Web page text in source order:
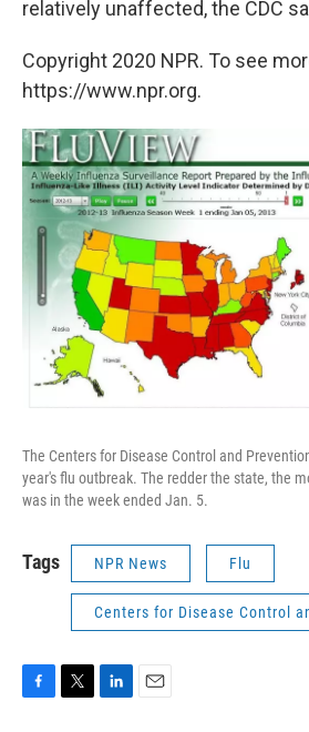
relatively unaffected, the CDC
Copyright 2020 NPR. To see
https://www.npr.org.
The Centers for Disease Control and
year's flu outbreak. The redder the state, the
was in the week ended Jan. 5.
Tags NPR News Flu
Centers for Disease Control